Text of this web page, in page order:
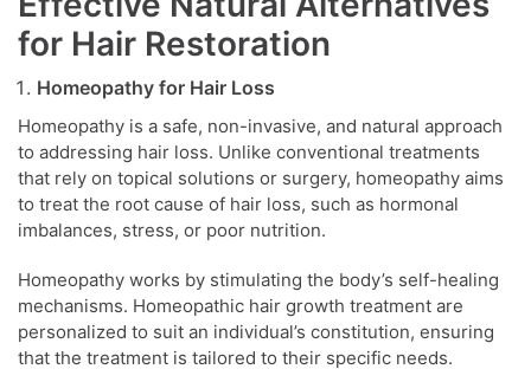
for Hair Restoration
Homeopathy for Hair Loss
Homeopathy is a safe, non-invasive, and natural approach
to addressing hair loss. Unlike conventional treatments
that rely on topical solutions or surgery, homeopathy aims
to treat the root cause of hair loss, such as hormonal
imbalances, stress, or poor nutrition.
Homeopathy works by stimulating the body’s self-healing
mechanisms. Homeopathic hair growth treatment are
personalized to suit an individual’s constitution, ensuring
that the treatment is tailored to their specific needs.